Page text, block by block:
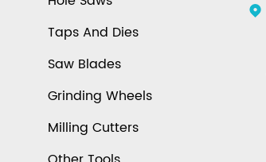
Taps And Dies
Saw Blades
Grinding Wheels
Milling Cutters